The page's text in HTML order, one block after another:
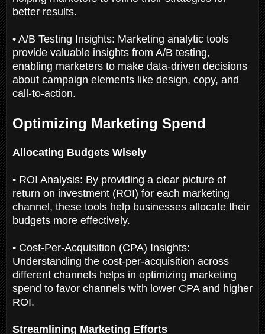
better results.
• A/B Testing Insights: Marketing analytic tools
provide valuable insights from A/B testing,
enabling marketers to make data-driven decisions
about campaign elements like design, copy, and
call-to-action.
Optimizing Marketing Spend
Allocating Budgets Wisely
• ROI Analysis: By providing a clear picture of
return on investment (ROI) for each marketing
channel, these tools help businesses allocate their
budgets more effectively.
• Cost-Per-Acquisition (CPA) Insights:
Understanding the cost-per-acquisition across
different channels helps in optimizing marketing
spend to favor channels with lower CPA and higher
ROI.
Streamlining Marketing Efforts